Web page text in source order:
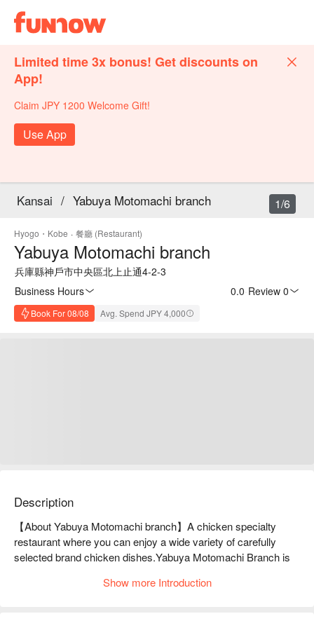
Limited time 3x bonus! Get discounts on
App!
Claim JPY 1200 Welcome Gift!
Use App
Kansai / Yabuya Motomachi branch
Hyogo・Kobe · 餐廳 (Restaurant)
Yabuya Motomachi branch
兵庫縣神戶市中央區北上止通4-2-3
Business Hours
0.0 Review 0
Book For 08/08 Avg. Spend JPY 4,000
1/6
Description
【About Yabuya Motomachi branch】A chicken specialty
restaurant where you can enjoy a wide variety of carefully
selected brand chicken dishes.Yabuya Motomachi Branch is
allows you to compare two different chickens. The locally
Show more Introduction